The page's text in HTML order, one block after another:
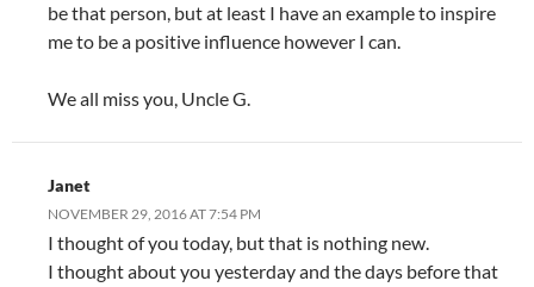
be that person, but at least I have an example to inspire
me to be a positive influence however I can.
We all miss you, Uncle G.
Janet
NOVEMBER 29, 2016 AT 7:54 PM
I thought of you today, but that is nothing new.
I thought about you yesterday and the days before that